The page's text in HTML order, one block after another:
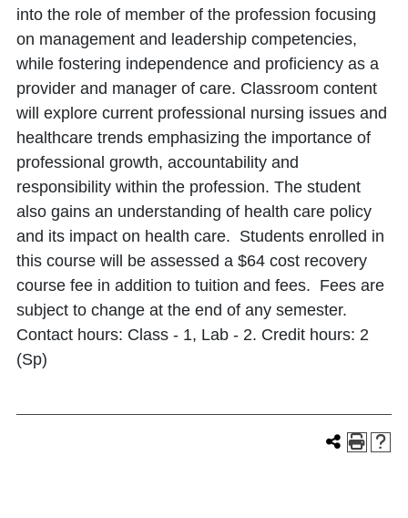
into the role of member of the profession focusing
on management and leadership competencies,
while fostering independence and proficiency as a
provider and manager of care. Classroom content
will explore current professional nursing issues and
healthcare trends emphasizing the importance of
professional growth, accountability and
responsibility within the profession. The student
also gains an understanding of health care policy
and its impact on health care. Students enrolled in
this course will be assessed a $64 cost recovery
course fee in addition to tuition and fees. Fees are
subject to change at the end of any semester.
Contact hours: Class - 1, Lab - 2. Credit hours: 2
(Sp)